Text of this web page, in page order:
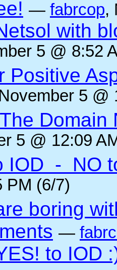
— fabrcop,
with
5 @ 8:52
Positive
5 @
Domain
5 @ 12:09
IOD - NO
PM (6/7)
boring
—
to IOD